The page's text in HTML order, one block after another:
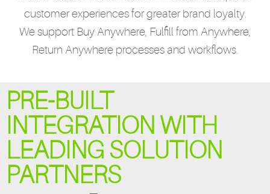
customer experiences for greater brand loyalty.
We support Buy Anywhere, Fulfill from Anywhere,
Return Anywhere processes and workflows.
PRE-BUILT
INTEGRATION WITH
LEADING SOLUTION
PARTNERS